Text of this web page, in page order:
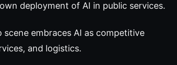
deployment of AI in public services.
embraces AI as competitive
and logistics.